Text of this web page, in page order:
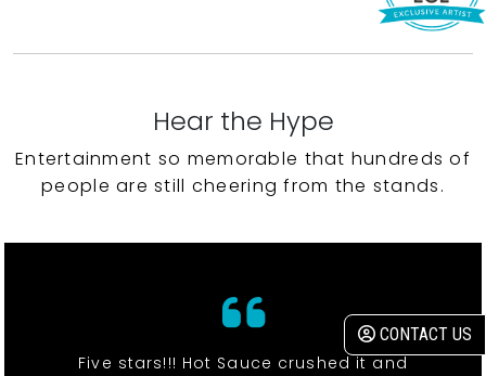
CONTACT US
Hear the Hype
Entertainment so memorable that hundreds of
people are still cheering from the stands.
Five stars!!! Hot Sauce crushed it and